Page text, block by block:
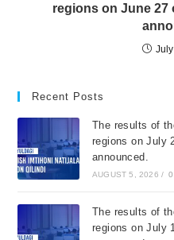
regions on June 27
Recent Posts
The results of
regions on July
announced.
AUGUST 5, 2026 /
The results of
regions on July